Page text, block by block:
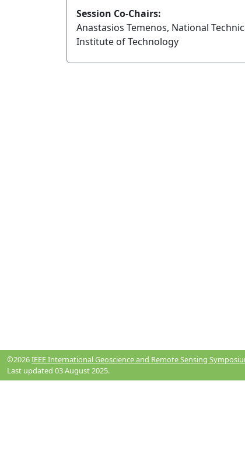
Session Co-Chairs:
Anastasios Temenos, National
Institute of Technology
©2026IEEE International Geoscience and Remote Sensing
Last updated 03 August 2025.